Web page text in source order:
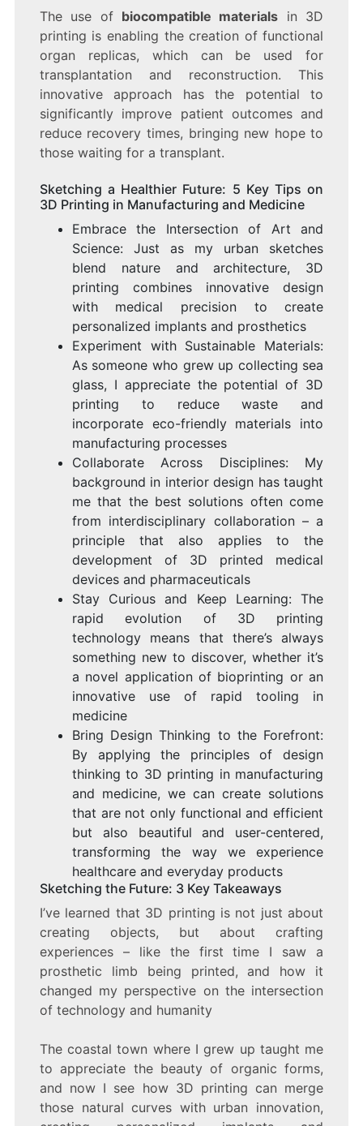
The use of biocompatible materials in 3D
printing is enabling the creation of functional
organ replicas, which can be used for
transplantation and reconstruction. This
innovative approach has the potential to
significantly improve patient outcomes and
reduce recovery times, bringing new hope to
those waiting for a transplant.
Sketching a Healthier Future: 5 Key Tips on
3D Printing in Manufacturing and Medicine
Embrace the Intersection of Art and
Science: Just as my urban sketches
blend nature and architecture, 3D
printing combines innovative design
with medical precision to create
personalized implants and prosthetics
Experiment with Sustainable Materials:
As someone who grew up collecting sea
glass, I appreciate the potential of 3D
printing to reduce waste and
incorporate eco-friendly materials into
manufacturing processes
Collaborate Across Disciplines: My
background in interior design has taught
me that the best solutions often come
from interdisciplinary collaboration – a
principle that also applies to the
development of 3D printed medical
devices and pharmaceuticals
Stay Curious and Keep Learning: The
rapid evolution of 3D printing
technology means that there’s always
something new to discover, whether it’s
a novel application of bioprinting or an
innovative use of rapid tooling in
medicine
Bring Design Thinking to the Forefront:
By applying the principles of design
thinking to 3D printing in manufacturing
and medicine, we can create solutions
that are not only functional and efficient
but also beautiful and user-centered,
transforming the way we experience
healthcare and everyday products
Sketching the Future: 3 Key Takeaways
I’ve learned that 3D printing is not just about
creating objects, but about crafting
experiences – like the first time I saw a
prosthetic limb being printed, and how it
changed my perspective on the intersection
of technology and humanity
The coastal town where I grew up taught me
to appreciate the beauty of organic forms,
and now I see how 3D printing can merge
those natural curves with urban innovation,